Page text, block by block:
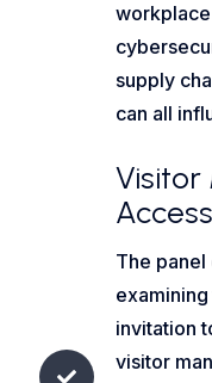
supply
can all
Visitor
Access
The
invitation
visitor